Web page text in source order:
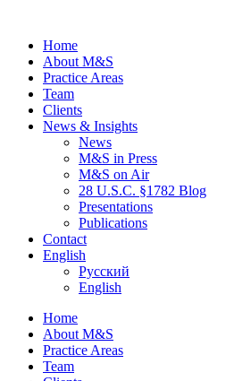
Home
About M&S
Practice Areas
Team
Clients
News & Insights
News
M&S in Press
M&S on Air
28 U.S.C. §1782 Blog
Presentations
Publications
Contact
English
Русский
English
Home
About M&S
Practice Areas
Team